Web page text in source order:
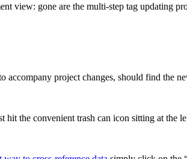
view: gone are the multi-step tag updating
project changes, should find the
the convenient trash can icon sitting at